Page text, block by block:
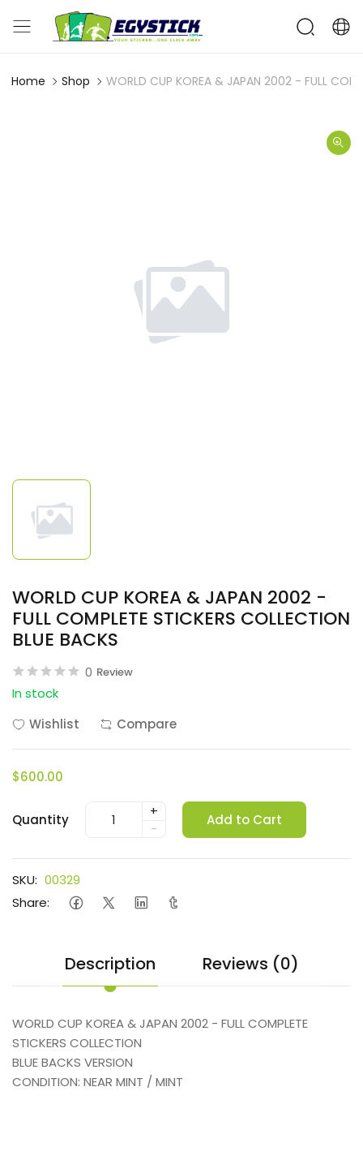
Home Shop WORLD CUP KOREA & JAPAN 2002 - FULL
WORLD CUP KOREA & JAPAN 2002 -
FULL COMPLETE STICKERS COLLECTION
BLUE BACKS
0 Review
In stock
Wishlist
Compare
$600.00
Quantity
+
-
Add to Cart
SKU: 00329
Share:
Description Reviews (0)
WORLD CUP KOREA & JAPAN 2002 - FULL COMPLETE
STICKERS COLLECTION
BLUE BACKS VERSION
CONDITION: NEAR MINT / MINT